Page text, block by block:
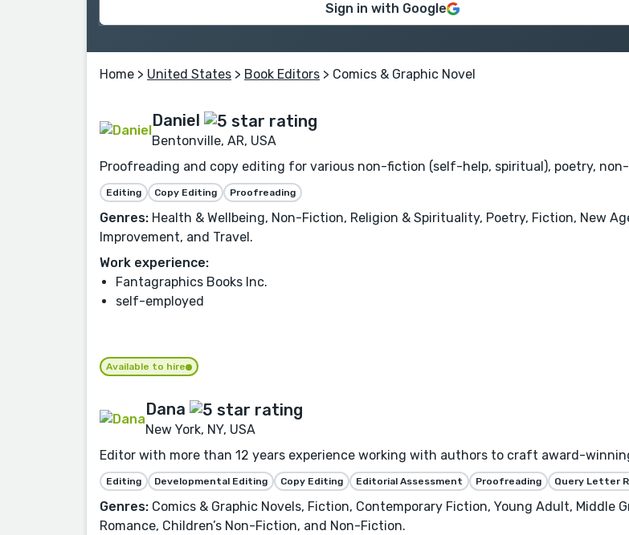
Sign in with Google
Home > United States > Book Editors > Comics & Graphic Novel
Daniel
Bentonville, AR, USA
Proofreading and copy editing for various non-fiction (self-help, spiritual), poetry,
Editing Copy Editing Proofreading
Genres: Health & Wellbeing, Non-Fiction, Religion & Spirituality, Poetry, Fiction, New
Improvement, and Travel.
Work experience:
Fantagraphics Books Inc.
self-employed
Available to hire
Dana
New York, NY, USA
Editor with more than 12 years experience working with authors to craft award-
Editing Developmental Editing Copy Editing Editorial Assessment Proofreading Query Letter
Genres: Comics & Graphic Novels, Fiction, Contemporary Fiction, Young Adult, Middle
Romance, Children’s Non-Fiction, and Non-Fiction.